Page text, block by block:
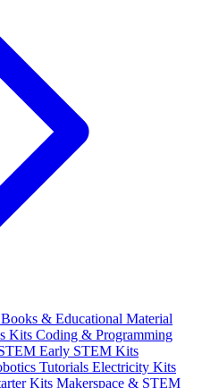
Books & Educational Material
Kits Coding & Programming
Early STEM Kits
Tutorials Electricity Kits
Kits Makerspace & STEM